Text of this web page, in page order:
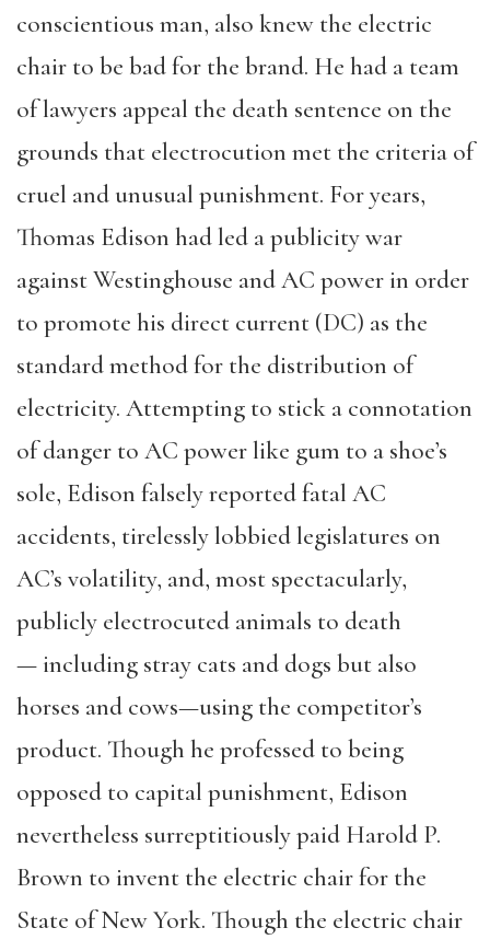
conscientious man, also knew the electric
chair to be bad for the brand. He had a team
of lawyers appeal the death sentence on the
grounds that electrocution met the criteria of
cruel and unusual punishment. For years,
Thomas Edison had led a publicity war
against Westinghouse and AC power in order
to promote his direct current (DC) as the
standard method for the distribution of
electricity. Attempting to stick a connotation
of danger to AC power like gum to a shoe’s
sole, Edison falsely reported fatal AC
accidents, tirelessly lobbied legislatures on
AC’s volatility, and, most spectacularly,
publicly electrocuted animals to death
— including stray cats and dogs but also
horses and cows—using the competitor’s
product. Though he professed to being
opposed to capital punishment, Edison
nevertheless surreptitiously paid Harold P.
Brown to invent the electric chair for the
State of New York. Though the electric chair